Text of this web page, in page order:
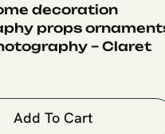
decoration
props
– Claret
Add To Cart